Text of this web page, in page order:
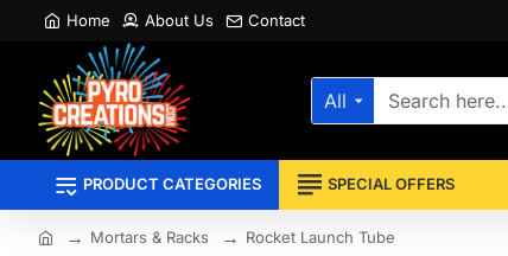
Home About Us Contact
All
Search
PRODUCT CATEGORIES SPECIAL OFFERS
Mortars & Racks Rocket Launch Tube